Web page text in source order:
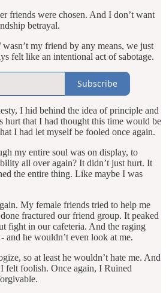
friends were chosen. And I don’t want
betrayal.
wasn’t my friend by any means, we just
felt like an intentional act of sabotage.
Subscribe
I hid behind the idea of principle and
hurt that I had thought this time would be
I had let myself be fooled once again.
my entire soul was on display, to
all over again? It didn’t just hurt. It
the entire thing. Like maybe I was
My female friends tried to help me
fractured our friend group. It peaked
fight in our cafeteria. And the raging
and he wouldn’t even look at me.
so at least he wouldn’t hate me. And
felt foolish. Once again, I Ruined